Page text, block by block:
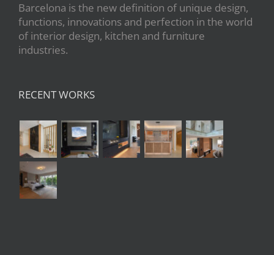
Barcelona is the new definition of unique design,
functions, innovations and perfection in the world
of interior design, kitchen and furniture
industries.
RECENT WORKS